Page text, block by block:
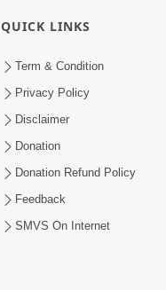
QUICK LINKS
Term & Condition
Privacy Policy
Disclaimer
Donation
Donation Refund Policy
Feedback
SMVS On Internet